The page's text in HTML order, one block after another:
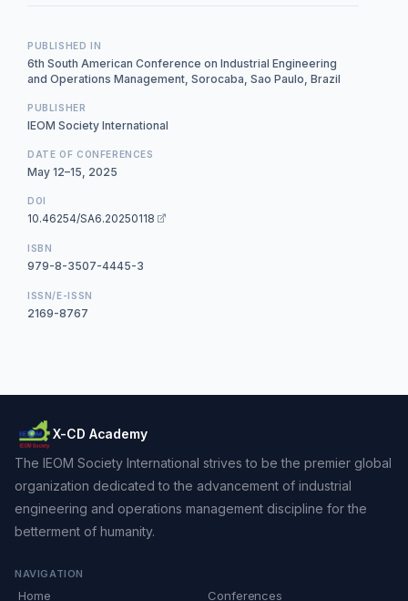
PUBLISHED IN
6th South American Conference on Industrial Engineering
and Operations Management, Sorocaba, Sao Paulo, Brazil
PUBLISHER
IEOM Society International
DATE OF CONFERENCES
May 12–15, 2025
DOI
10.46254/SA6.20250118
ISBN
979-8-3507-4445-3
ISSN/E-ISSN
2169-8767
X-CD Academy
The IEOM Society International strives to be the premier global
organization dedicated to the advancement of industrial
engineering and operations management discipline for the
betterment of humanity.
NAVIGATION
Home Conferences